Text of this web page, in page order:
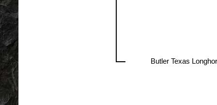
Butler Texas